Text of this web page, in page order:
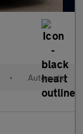
• Automatic